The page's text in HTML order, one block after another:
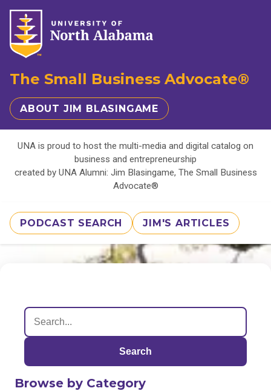
The Small Business Advocate®
ABOUT JIM BLASINGAME
UNA is proud to host the multi-media and digital catalog on
business and entrepreneurship
created by UNA Alumni: Jim Blasingame, The Small Business
Advocate®
PODCAST SEARCH JIM'S ARTICLES
Search
Browse by Category